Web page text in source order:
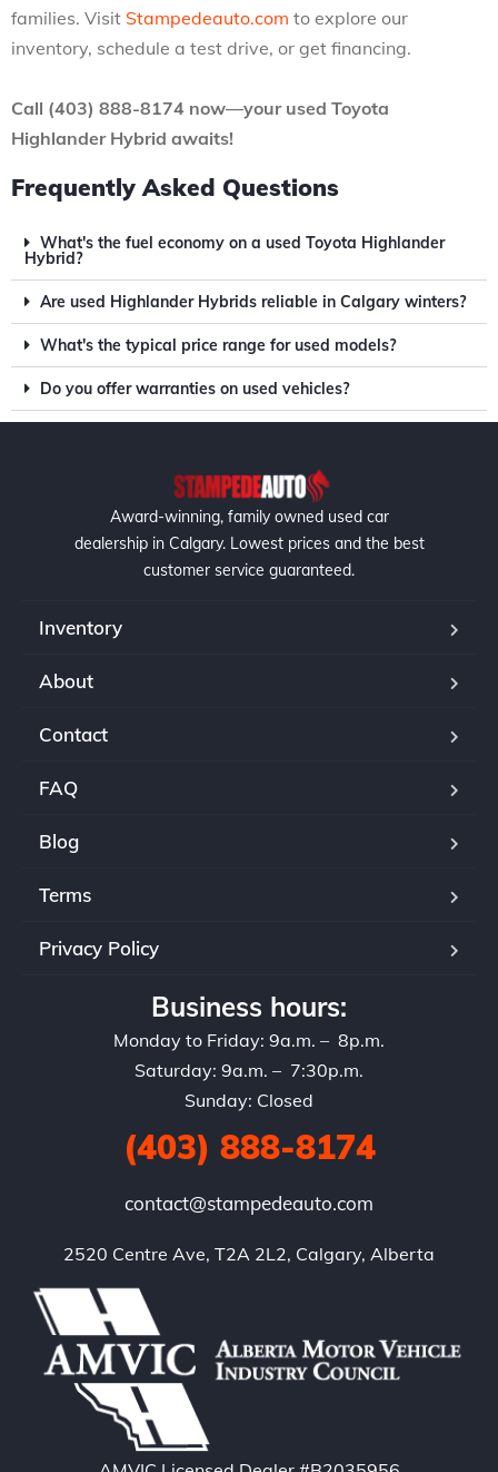
families. Visit Stampedeauto.com to explore our
inventory, schedule a test drive, or get financing.
Call (403) 888-8174 now—your used Toyota
Highlander Hybrid awaits!
Frequently Asked Questions
What's the fuel economy on a used Toyota Highlander
Hybrid?
Are used Highlander Hybrids reliable in Calgary winters?
What's the typical price range for used models?
Do you offer warranties on used vehicles?
Award-winning, family owned used car
dealership in Calgary. Lowest prices and the best
customer service guaranteed.
Inventory
About
Contact
FAQ
Blog
Terms
Privacy Policy
Business hours:
Monday to Friday: 9a.m. – 8p.m.
Saturday: 9a.m. – 7:30p.m.
Sunday: Closed
(403) 888-8174
contact@stampedeauto.com
2520 Centre Ave, T2A 2L2, Calgary, Alberta